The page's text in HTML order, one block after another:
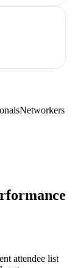
Networkers
attendee list